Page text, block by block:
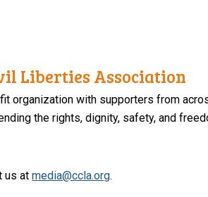
Liberties Association
organization with supporters from
the rights, dignity, safety, and
us atmedia@ccla.org.